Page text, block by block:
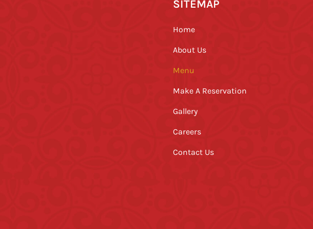
SITEMAP
Home
About Us
Menu
Make A Reservation
Gallery
Careers
Contact Us